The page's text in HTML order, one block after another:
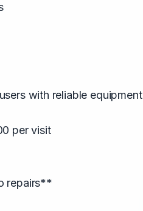
with reliable equipment
per visit
repairs**